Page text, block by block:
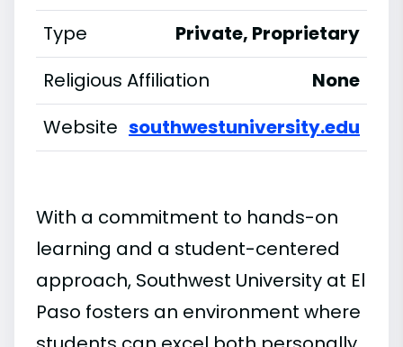
Type
Private, Proprietary
Religious Affiliation
None
Website southwestuniversity.edu
With a commitment to hands-on
learning and a student-centered
approach, Southwest University at El
Paso fosters an environment where